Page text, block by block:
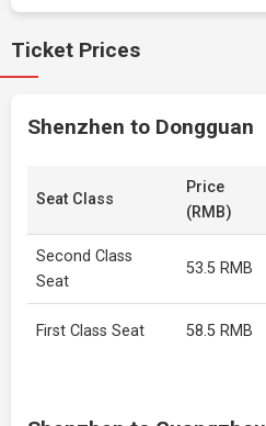
Ticket Prices
Shenzhen to Dongguan
Seat Class
Price
(RMB)
Second Class
Seat
53.5 RMB
First Class Seat 58.5 RMB